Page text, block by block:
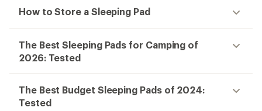
How to Store a Sleeping Pad
The Best Sleeping Pads for Camping of
2026: Tested
The Best Budget Sleeping Pads of 2024:
Tested